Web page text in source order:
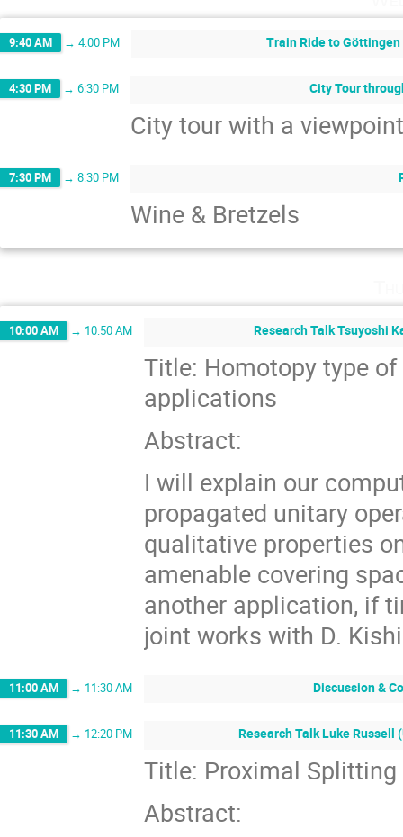
9:40 AM → 4:00 PM Train Ride to
4:30 PM → 6:30 PM City Tour
City tour with a
7:30 PM → 8:30 PM
Wine & Bretzels
10:00 AM → 10:50 AM Research Talk Tsuyoshi
Title: Homotopy type
applications
Abstract:
I will explain our
propagated unitary
qualitative properties
amenable covering
another application, if
joint works with D.
11:00 AM → 11:30 AM Discussion &
11:30 AM → 12:20 PM Research Talk Luke
Title: Proximal
Abstract: